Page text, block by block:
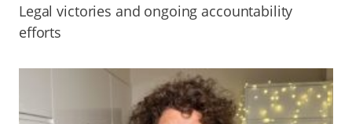
Legal victories and ongoing accountability
efforts